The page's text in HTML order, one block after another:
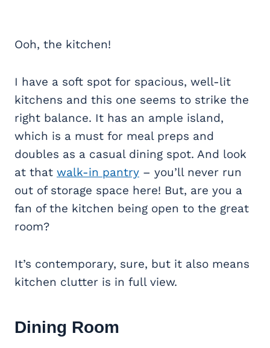
Ooh, the kitchen!
I have a soft spot for spacious, well-lit
kitchens and this one seems to strike the
right balance. It has an ample island,
which is a must for meal preps and
doubles as a casual dining spot. And look
at that walk-in pantry – you’ll never run
out of storage space here! But, are you a
fan of the kitchen being open to the great
room?
It’s contemporary, sure, but it also means
kitchen clutter is in full view.
Dining Room